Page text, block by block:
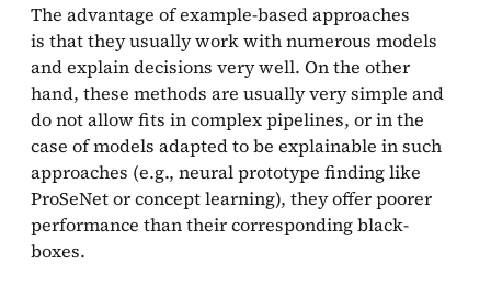
The advantage of example-based approaches
is that they usually work with numerous models
and explain decisions very well. On the other
hand, these methods are usually very simple and
do not allow fits in complex pipelines, or in the
case of models adapted to be explainable in such
approaches (e.g., neural prototype finding like
ProSeNet or concept learning), they offer poorer
performance than their corresponding black-
boxes.